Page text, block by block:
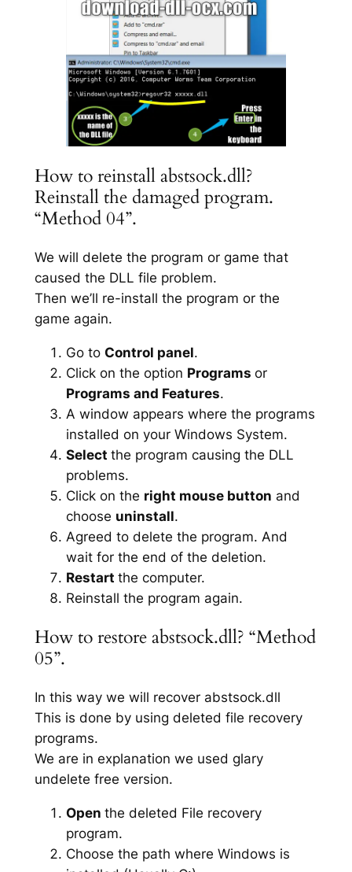
How to reinstall abstsock.dll?
Reinstall the damaged program.
“Method 04”.
We will delete the program or game that
caused the DLL file problem.
Then we’ll re-install the program or the
game again.
Go to Control panel.
Click on the option Programs or
Programs and Features.
A window appears where the programs
installed on your Windows System.
Select the program causing the DLL
problems.
Click on the right mouse button and
choose uninstall.
Agreed to delete the program. And
wait for the end of the deletion.
Restart the computer.
Reinstall the program again.
How to restore abstsock.dll? “Method
05”.
In this way we will recover abstsock.dll
This is done by using deleted file recovery
programs.
We are in explanation we used glary
undelete free version.
Open the deleted File recovery
program.
Choose the path where Windows is